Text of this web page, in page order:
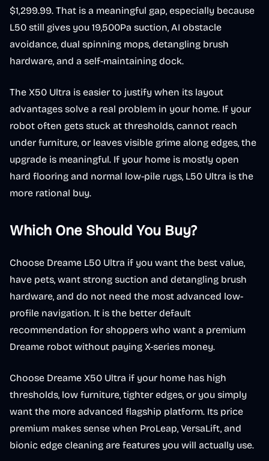
$1,299.99. That is a meaningful gap, especially because
L50 still gives you 19,500Pa suction, AI obstacle
avoidance, dual spinning mops, detangling brush
hardware, and a self-maintaining dock.
The X50 Ultra is easier to justify when its layout
advantages solve a real problem in your home. If your
robot often gets stuck at thresholds, cannot reach
under furniture, or leaves visible grime along edges, the
upgrade is meaningful. If your home is mostly open
hard flooring and normal low-pile rugs, L50 Ultra is the
more rational buy.
Which One Should You Buy?
Choose Dreame L50 Ultra if you want the best value,
have pets, want strong suction and detangling brush
hardware, and do not need the most advanced low-
profile navigation. It is the better default
recommendation for shoppers who want a premium
Dreame robot without paying X-series money.
Choose Dreame X50 Ultra if your home has high
thresholds, low furniture, tighter edges, or you simply
want the more advanced flagship platform. Its price
premium makes sense when ProLeap, VersaLift, and
bionic edge cleaning are features you will actually use.